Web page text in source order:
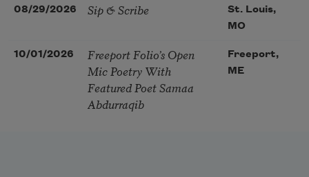
08/29/2026 Sip & Scribe
St. Louis,
MO
10/01/2026
Freeport Folio’s Open
Mic Poetry With
Featured Poet Samaa
Abdurraqib
Freeport,
ME